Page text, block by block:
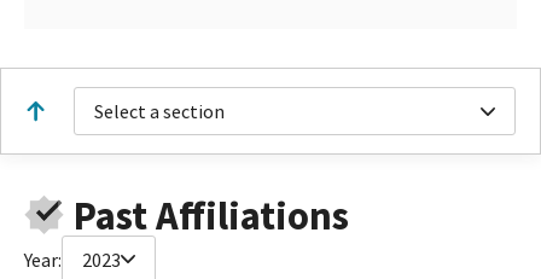
Select a section
Past Affiliations
Year: 2023